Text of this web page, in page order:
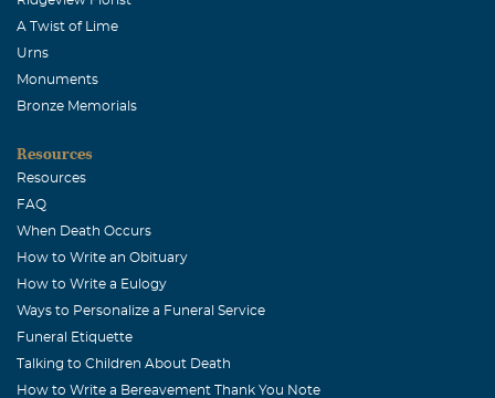
A Twist of Lime
Urns
Monuments
Bronze Memorials
Resources
Resources
FAQ
When Death Occurs
How to Write an Obituary
How to Write a Eulogy
Ways to Personalize a Funeral Service
Funeral Etiquette
Talking to Children About Death
How to Write a Bereavement Thank You Note